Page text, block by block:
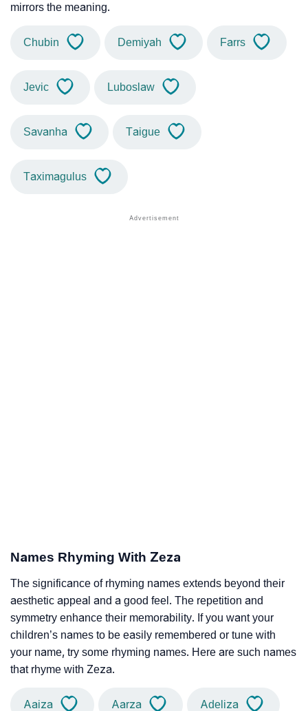
mirrors the meaning.
Chubin Demiyah Farrs
Jevic Luboslaw
Savanha Taigue
Taximagulus
Names Rhyming With Zeza
The significance of rhyming names extends beyond their
aesthetic appeal and a good feel. The repetition and
symmetry enhance their memorability. If you want your
children’s names to be easily remembered or tune with
your name, try some rhyming names. Here are such names
that rhyme with Zeza.
Aaiza Aarza Adeliza